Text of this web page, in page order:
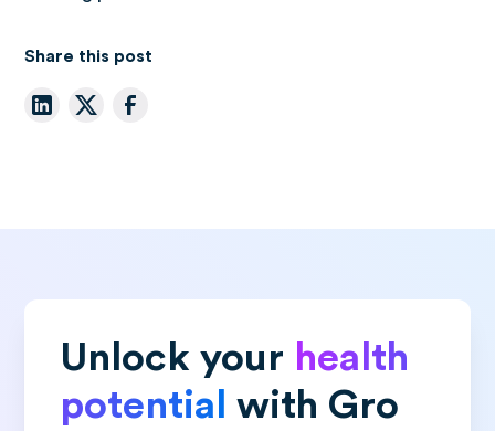
Share this post
Unlock your health
potential with Gro